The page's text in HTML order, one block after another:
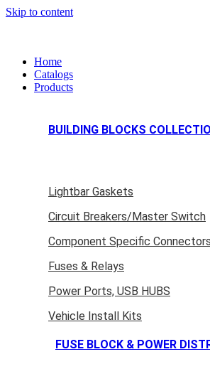
Skip to content
Home
Catalogs
Products
BUILDING BLOCKS
Lightbar Gaskets
Circuit Breakers/Master Switch
Component Specific Connectors
Fuses & Relays
Power Ports, USB HUBS
Vehicle Install Kits
FUSE BLOCK & POWER